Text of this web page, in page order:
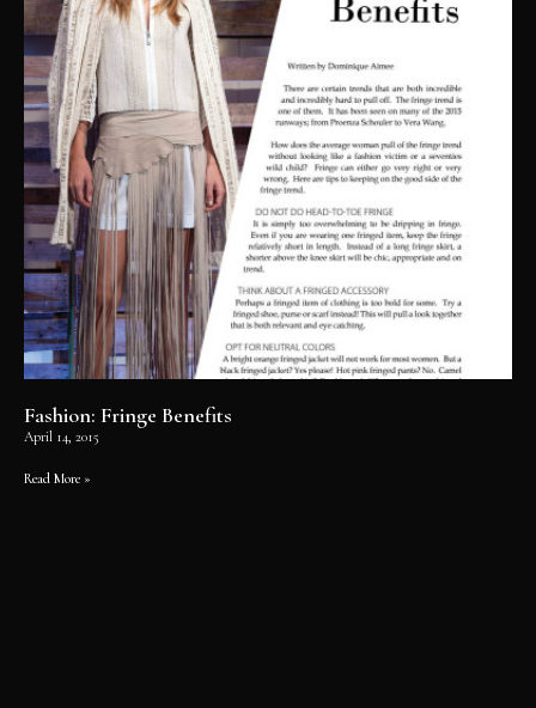
Fashion: Fringe Benefits
April 14, 2015
Read More »